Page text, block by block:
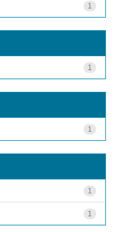
1
1
1
1
1